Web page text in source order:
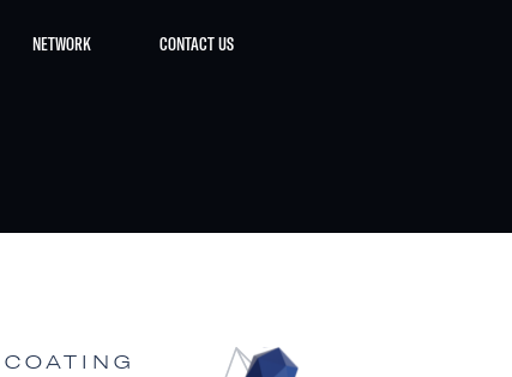
NETWORK CONTACT US